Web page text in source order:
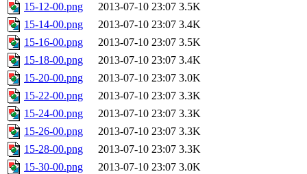
15-12-00.png
2013-07-10 23:07 3.5K
15-14-00.png
2013-07-10 23:07 3.4K
15-16-00.png
2013-07-10 23:07 3.5K
15-18-00.png
2013-07-10 23:07 3.4K
15-20-00.png
2013-07-10 23:07 3.0K
15-22-00.png
2013-07-10 23:07 3.3K
15-24-00.png
2013-07-10 23:07 3.3K
15-26-00.png
2013-07-10 23:07 3.3K
15-28-00.png
2013-07-10 23:07 3.3K
15-30-00.png
2013-07-10 23:07 3.0K